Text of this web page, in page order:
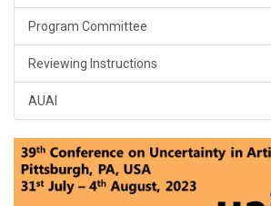
Program Committee
Reviewing Instructions
AUAI